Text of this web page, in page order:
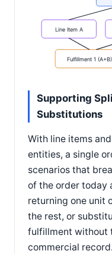
Line Item A
Fulfillment 1 (A+B)
Supporting
Substitutions
With line items
entities, a single
scenarios that
of the order today
returning one unit
the rest, or
fulfillment without
commercial